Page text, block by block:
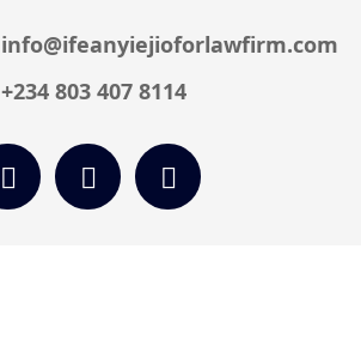
info@ifeanyiejioforlawfirm.com
+234 803 407 8114